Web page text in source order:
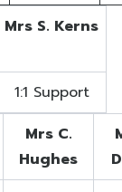
Mrs S. Kerns
1:1 Support
Mrs C.
Hughes